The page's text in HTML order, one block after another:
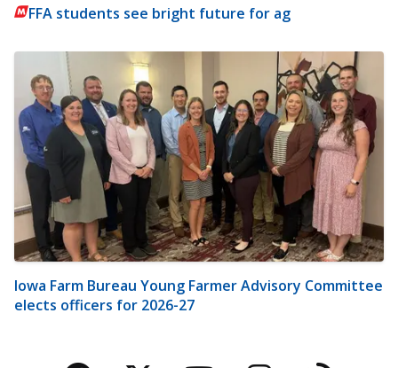
FFA students see bright future for ag
Iowa Farm Bureau Young Farmer Advisory Committee
elects officers for 2026-27